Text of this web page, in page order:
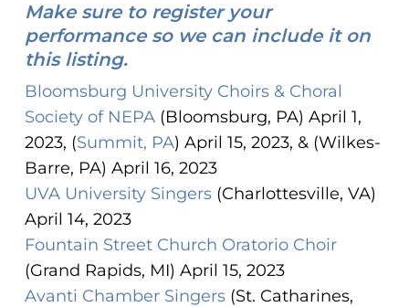
Make sure to register your
performance so we can include it on
this listing.
Bloomsburg University Choirs & Choral
Society of NEPA(Bloomsburg, PA) April 1,
2023, (Summit, PA) April 15, 2023, & (Wilkes-
Barre, PA) April 16, 2023
UVA University Singers(Charlottesville, VA)
April 14, 2023
Fountain Street Church Oratorio Choir
(Grand Rapids, MI) April 15, 2023
Avanti Chamber Singers(St. Catharines,